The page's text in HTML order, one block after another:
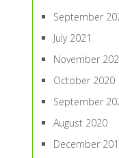
September
July 2021
November
October 2020
September
August 2020
December